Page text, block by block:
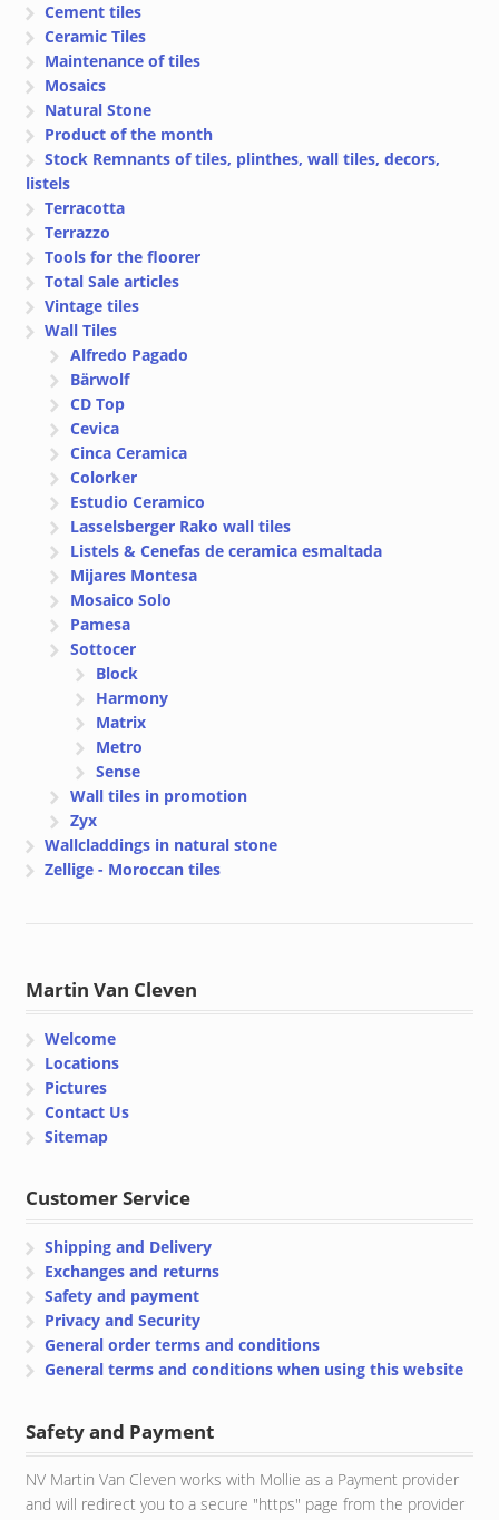
Cement tiles
Ceramic Tiles
Maintenance of tiles
Mosaics
Natural Stone
Product of the month
Stock Remnants of tiles, plinthes, wall tiles, decors,
listels
Terracotta
Terrazzo
Tools for the floorer
Total Sale articles
Vintage tiles
Wall Tiles
Alfredo Pagado
Bärwolf
CD Top
Cevica
Cinca Ceramica
Colorker
Estudio Ceramico
Lasselsberger Rako wall tiles
Listels & Cenefas de ceramica esmaltada
Mijares Montesa
Mosaico Solo
Pamesa
Sottocer
Block
Harmony
Matrix
Metro
Sense
Wall tiles in promotion
Zyx
Wallcladdings in natural stone
Zellige - Moroccan tiles
Martin Van Cleven
Welcome
Locations
Pictures
Contact Us
Sitemap
Customer Service
Shipping and Delivery
Exchanges and returns
Safety and payment
Privacy and Security
General order terms and conditions
General terms and conditions when using this website
Safety and Payment
NV Martin Van Cleven works with Mollie as a Payment provider
and will redirect you to a secure "https" page from the provider